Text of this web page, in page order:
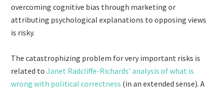
overcoming cognitive bias through marketing or
attributing psychological explanations to opposing views
is risky.
The catastrophizing problem for very important risks is
related toJanet Radcliffe-Richards’ analysis of what is
wrong with political correctness (in an extended sense). A